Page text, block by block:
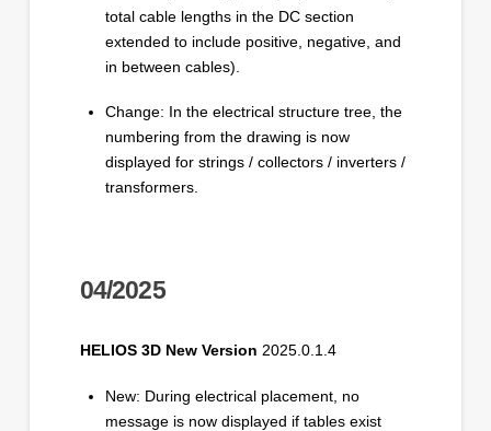
total cable lengths in the DC section
extended to include positive, negative, and
in between cables).
Change: In the electrical structure tree, the
numbering from the drawing is now
displayed for strings / collectors / inverters /
transformers.
04/2025
HELIOS 3D New Version 2025.0.1.4
New: During electrical placement, no
message is now displayed if tables exist